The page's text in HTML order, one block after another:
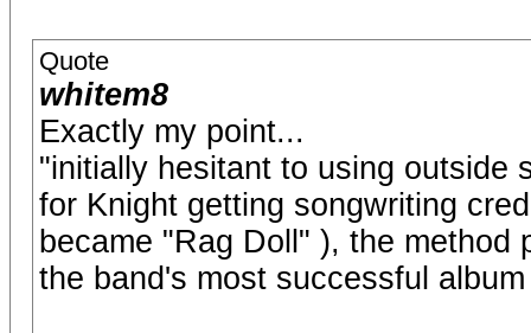
Quote
whitem8
Exactly my point...
"initially hesitant to using outside
for Knight getting songwriting
became "Rag Doll" ), the method
the band's most successful